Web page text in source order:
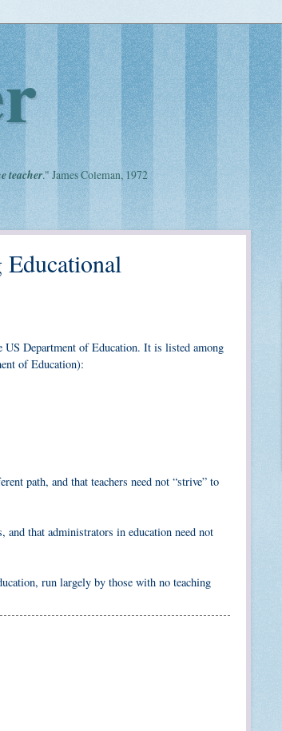
teacher." James Coleman, 1972
US Department of Education. It is listed among
of Education):
path, and that teachers need not “strive” to
and that administrators in education need not
run largely by those with no teaching